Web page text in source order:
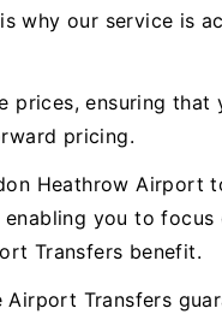
why our service is
prices, ensuring
pricing.
Heathrow Airport
you to
Transfers benefit.
Transfers